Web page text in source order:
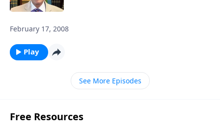
February 17, 2008
Play
See More Episodes